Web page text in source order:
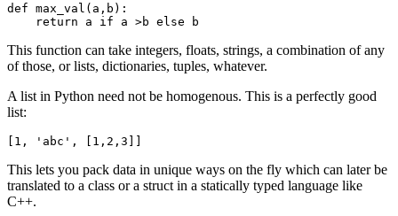
def max_val (a,b):
return a if a >b else b
This function can take integers, floats, strings, a combination of any
of those, or lists, dictionaries, tuples, whatever.
A list in Python need not be homogenous. This is a perfectly good
list:
1 , ' abc ' , [ 1 , 2 , 3
This lets you pack data in unique ways on the fly which can later be
translated to a class or a struct in a statically typed language like
C++.